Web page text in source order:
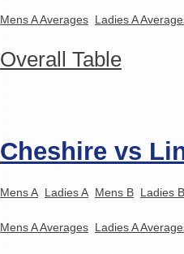
Mens A Averages Ladies A
Overall Table
Cheshire vs
Mens A Ladies A Mens B Ladies B
Mens A Averages Ladies A